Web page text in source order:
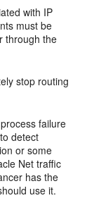
with IP
must be
through the
stop routing
failure
detect
or some
Net traffic
has the
use it.